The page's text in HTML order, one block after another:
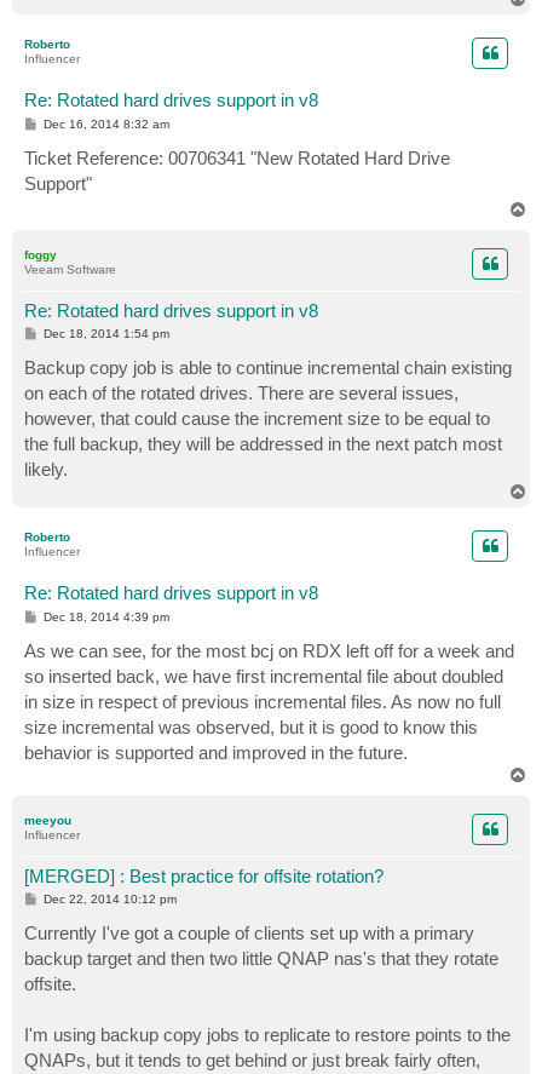
Roberto
Influencer
Re: Rotated hard drives support in v8
P
t
Dec 16, 2014 8:32 am
Ticket Reference: 00706341 "New Rotated Hard Drive
Support"
foggy
Veeam Software
Re: Rotated hard drives support in v8
P
t
Dec 18, 2014 1:54 pm
Backup copy job is able to continue incremental chain existing
on each of the rotated drives. There are several issues,
however, that could cause the increment size to be equal to
the full backup, they will be addressed in the next patch most
likely.
Roberto
Influencer
Re: Rotated hard drives support in v8
P
t
Dec 18, 2014 4:39 pm
As we can see, for the most bcj on RDX left off for a week and
so inserted back, we have first incremental file about doubled
in size in respect of previous incremental files. As now no full
size incremental was observed, but it is good to know this
behavior is supported and improved in the future.
meeyou
Influencer
[MERGED] : Best practice for offsite rotation?
P
t
Dec 22, 2014 10:12 pm
Currently I've got a couple of clients set up with a primary
backup target and then two little QNAP nas's that they rotate
offsite.
I'm using backup copy jobs to replicate to restore points to the
QNAPs, but it tends to get behind or just break fairly often,